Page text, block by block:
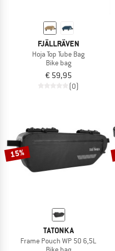
FJÄLLRÄVEN
Hoja Top Tube Bag
Bike bag
€ 59,95
(0)
15%
TATONKA
Frame Pouch WP 50 6,5L